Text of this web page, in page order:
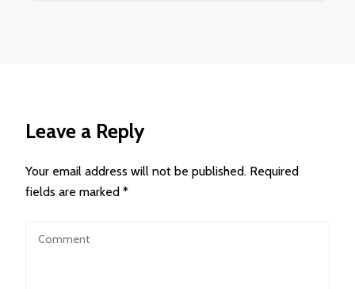
Leave a Reply
Your email address will not be published. Required
fields are marked *